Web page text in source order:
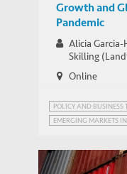
Growth and
Pandemic
Alicia
Skilling
Online
POLICY AND BUSINESS
EMERGING MARKETS